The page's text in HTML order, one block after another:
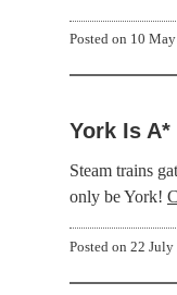
Posted on 10
York Is A*
Steam trains
only be York!
Posted on 22 July